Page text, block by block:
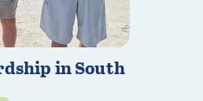
in South